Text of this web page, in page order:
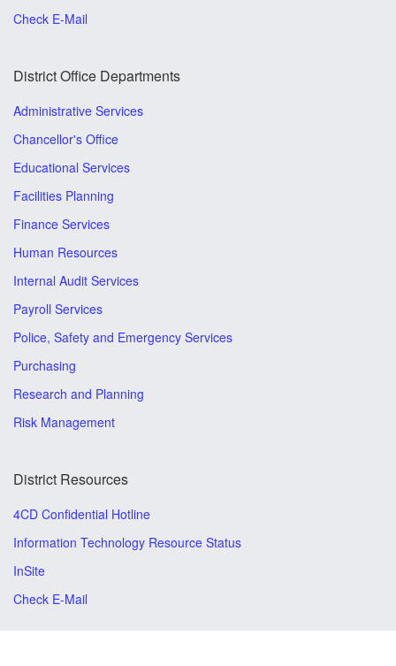
Check E-Mail
District Office Departments
Administrative Services
Chancellor's Office
Educational Services
Facilities Planning
Finance Services
Human Resources
Internal Audit Services
Payroll Services
Police, Safety and Emergency Services
Purchasing
Research and Planning
Risk Management
District Resources
4CD Confidential Hotline
Information Technology Resource Status
InSite
Check E-Mail